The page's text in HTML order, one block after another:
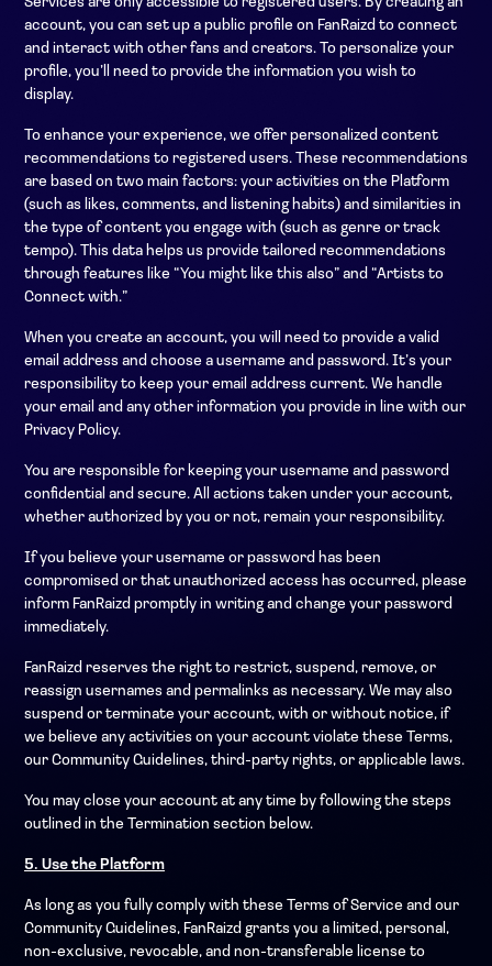
account, you can set up a public profile on FanRaizd to connect
and interact with other fans and creators. To personalize your
profile, you’ll need to provide the information you wish to
display.
To enhance your experience, we offer personalized content
recommendations to registered users. These recommendations
are based on two main factors: your activities on the Platform
(such as likes, comments, and listening habits) and similarities in
the type of content you engage with (such as genre or track
tempo). This data helps us provide tailored recommendations
through features like “You might like this also” and “Artists to
Connect with.”
When you create an account, you will need to provide a valid
email address and choose a username and password. It’s your
responsibility to keep your email address current. We handle
your email and any other information you provide in line with our
Privacy Policy.
You are responsible for keeping your username and password
confidential and secure. All actions taken under your account,
whether authorized by you or not, remain your responsibility.
If you believe your username or password has been
compromised or that unauthorized access has occurred, please
inform FanRaizd promptly in writing and change your password
immediately.
FanRaizd reserves the right to restrict, suspend, remove, or
reassign usernames and permalinks as necessary. We may also
suspend or terminate your account, with or without notice, if
we believe any activities on your account violate these Terms,
our Community Guidelines, third-party rights, or applicable laws.
You may close your account at any time by following the steps
outlined in the Termination section below.
5. Use the Platform
As long as you fully comply with these Terms of Service and our
Community Guidelines, FanRaizd grants you a limited, personal,
non-exclusive, revocable, and non-transferable license to